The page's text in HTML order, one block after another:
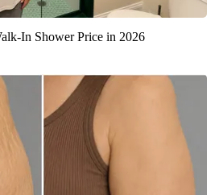
In Shower Price in 2026